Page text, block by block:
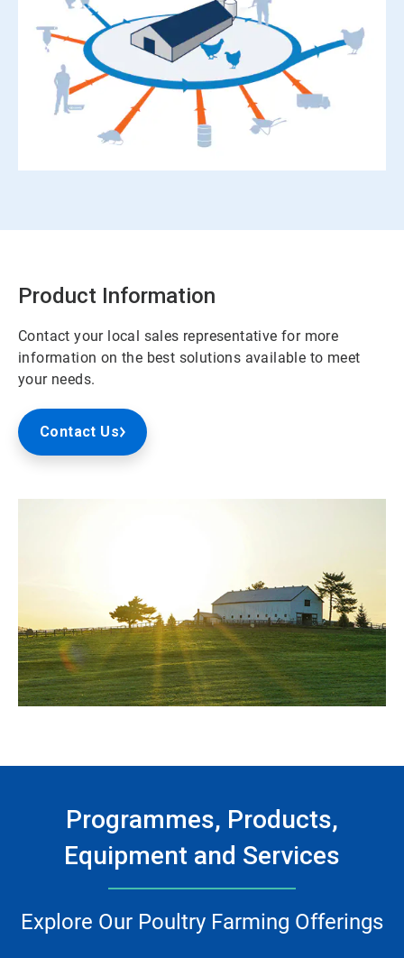
Product Information
Contact your local sales representative for more
information on the best solutions available to meet
your needs.
Contact Us
Programmes, Products,
Equipment and Services
Explore Our Poultry Farming Offerings